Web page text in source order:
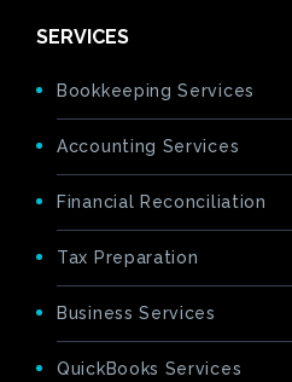
SERVICES
Bookkeeping Services
Accounting Services
Financial Reconciliation
Tax Preparation
Business Services
QuickBooks Services